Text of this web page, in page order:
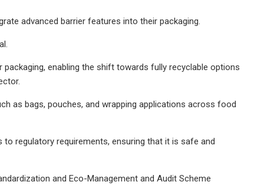
advanced barrier features into their packaging.
enabling the shift towards fully recyclable options
as bags, pouches, and wrapping applications across food
regulatory requirements, ensuring that it is safe and
and Eco-Management and Audit Scheme